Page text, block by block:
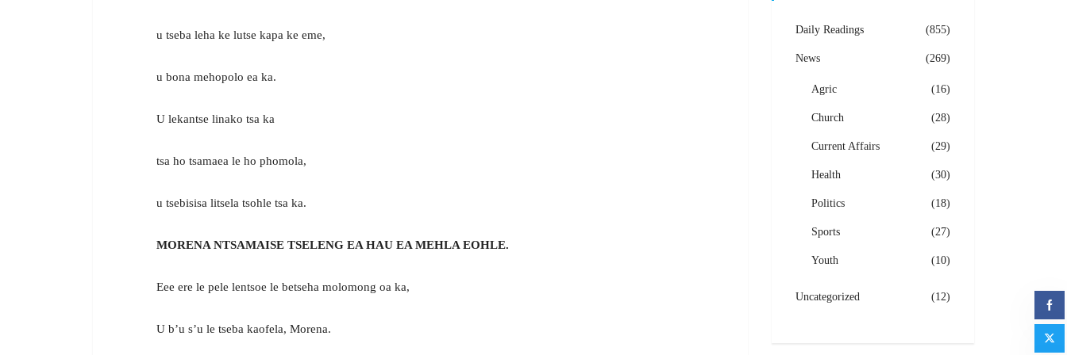
u tseba leha ke lutse kapa ke eme,
u bona mehopolo ea ka.
U lekantse linako tsa ka
tsa ho tsamaea le ho phomola,
u tsebisisa litsela tsohle tsa ka.
MORENA NTSAMAISE TSELENG EA HAU EA MEHLA EOHLE.
Eee ere le pele lentsoe le betseha molomong oa ka,
U b’u s’u le tseba kaofela, Morena.
Daily Readings (855)
News (269)
Agric (16)
Church (28)
Current Affairs (29)
Health (30)
Politics (18)
Sports (27)
Youth (10)
Uncategorized (12)